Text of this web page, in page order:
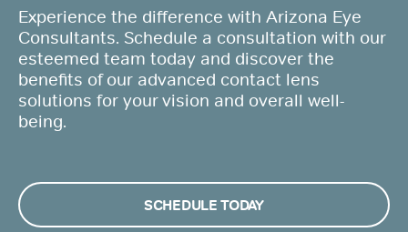
Experience the difference with Arizona Eye
Consultants. Schedule a consultation with our
esteemed team today and discover the
benefits of our advanced contact lens
solutions for your vision and overall well-
being.
SCHEDULE TODAY